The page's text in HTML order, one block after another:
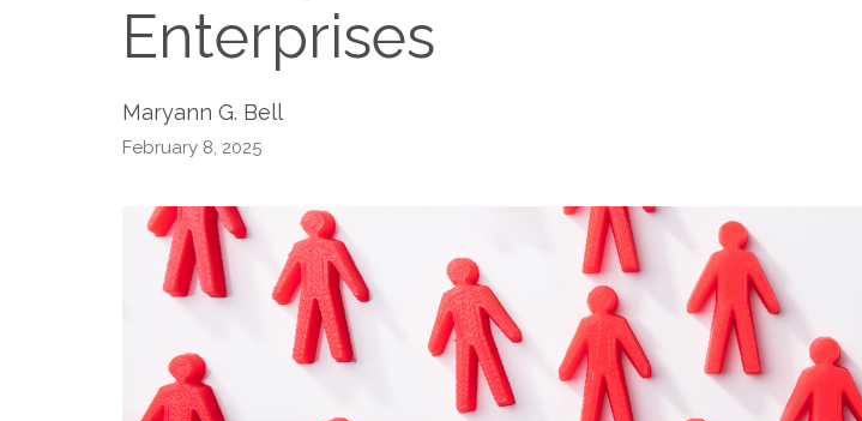
Enterprises
Maryann G. Bell
February 8, 2025